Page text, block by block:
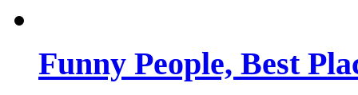
Funny People, Best